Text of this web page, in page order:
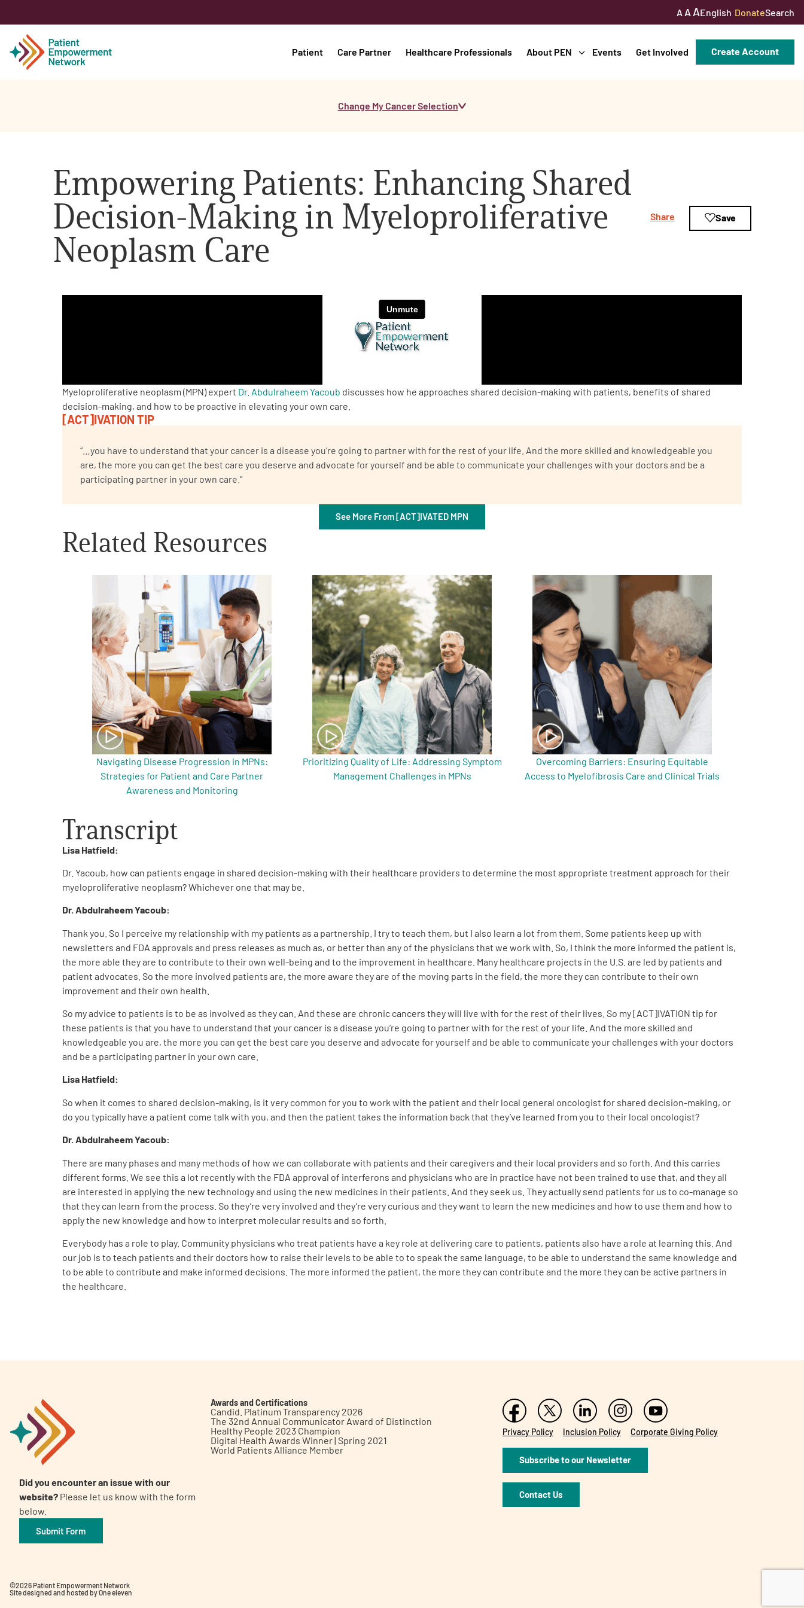
A A AEnglish DonateSearch
Patient Care Partner Healthcare Professionals About PEN Events Get Involved Create Account
Healthcare Professionals
About PEN
About Us
2026 Programs
Partners
One on One Connections
Get Involved
Change My Cancer Selection
Empowering Patients: Enhancing Shared
Decision-Making in Myeloproliferative
Neoplasm Care
Share Save
Myeloproliferative neoplasm (MPN) expert Dr. Abdulraheem Yacoub discusses how he approaches shared decision-making with patients, benefits of shared
decision-making, and how to be proactive in elevating your own care.
[ACT]IVATION TIP
“…you have to understand that your cancer is a disease you’re going to partner with for the rest of your life. And the more skilled and knowledgeable you
are, the more you can get the best care you deserve and advocate for yourself and be able to communicate your challenges with your doctors and be a
participating partner in your own care.”
See More From [ACT]IVATED MPN
Related Resources
Navigating Disease Progression in MPNs:
Strategies for Patient and Care Partner
Awareness and Monitoring
Prioritizing Quality of Life: Addressing Symptom
Management Challenges in MPNs
Overcoming Barriers: Ensuring Equitable
Access to Myelofibrosis Care and Clinical Trials
Transcript
Lisa Hatfield:
Dr. Yacoub, how can patients engage in shared decision-making with their healthcare providers to determine the most appropriate treatment approach for their
myeloproliferative neoplasm? Whichever one that may be.
Dr. Abdulraheem Yacoub:
Thank you. So I perceive my relationship with my patients as a partnership. I try to teach them, but I also learn a lot from them. Some patients keep up with
newsletters and FDA approvals and press releases as much as, or better than any of the physicians that we work with. So, I think the more informed the patient is,
the more able they are to contribute to their own well-being and to the improvement in healthcare. Many healthcare projects in the U.S. are led by patients and
patient advocates. So the more involved patients are, the more aware they are of the moving parts in the field, the more they can contribute to their own
improvement and their own health.
So my advice to patients is to be as involved as they can. And these are chronic cancers they will live with for the rest of their lives. So my [ACT]IVATION tip for
these patients is that you have to understand that your cancer is a disease you’re going to partner with for the rest of your life. And the more skilled and
knowledgeable you are, the more you can get the best care you deserve and advocate for yourself and be able to communicate your challenges with your doctors
and be a participating partner in your own care.
Lisa Hatfield:
So when it comes to shared decision-making, is it very common for you to work with the patient and their local general oncologist for shared decision-making, or
do you typically have a patient come talk with you, and then the patient takes the information back that they’ve learned from you to their local oncologist?
Dr. Abdulraheem Yacoub:
There are many phases and many methods of how we can collaborate with patients and their caregivers and their local providers and so forth. And this carries
different forms. We see this a lot recently with the FDA approval of interferons and physicians who are in practice have not been trained to use that, and they all
are interested in applying the new technology and using the new medicines in their patients. And they seek us. They actually send patients for us to co-manage so
that they can learn from the process. So they’re very involved and they’re very curious and they want to learn the new medicines and how to use them and how to
apply the new knowledge and how to interpret molecular results and so forth.
Everybody has a role to play. Community physicians who treat patients have a key role at delivering care to patients, patients also have a role at learning this. And
our job is to teach patients and their doctors how to raise their levels to be able to to speak the same language, to be able to understand the same knowledge and
to be able to contribute and make informed decisions. The more informed the patient, the more they can contribute and the more they can be active partners in
the healthcare.
Did you encounter an issue with our
website? Please let us know with the form
below.
Submit Form
Awards and Certifications
Candid. Platinum Transparency 2026
The 32nd Annual Communicator Award of Distinction
Healthy People 2023 Champion
Digital Health Awards Winner | Spring 2021
World Patients Alliance Member
Privacy Policy Inclusion Policy Corporate Giving Policy
Subscribe to our Newsletter
Contact Us
©2026 Patient Empowerment Network
Site designed and hosted byOne eleven